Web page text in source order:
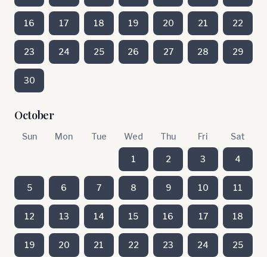
16 17 18 19 20 21 22
23 24 25 26 27 28 29
30
October
Sun Mon Tue Wed Thu Fri Sat
1 2 3 4
5 6 7 8 9 10 11
12 13 14 15 16 17 18
19 20 21 22 23 24 25